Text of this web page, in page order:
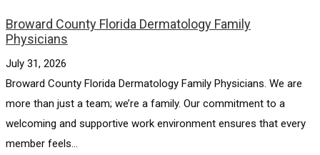
Broward County Florida Dermatology Family
Physicians
July 31, 2026
Broward County Florida Dermatology Family Physicians. We are
more than just a team; we’re a family. Our commitment to a
welcoming and supportive work environment ensures that every
member feels...